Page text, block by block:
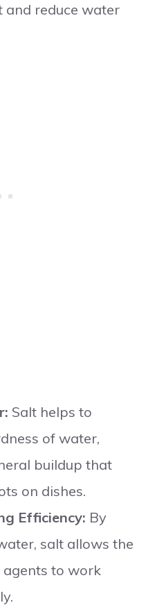
and reduce water
Salt helps to
of water,
buildup that
on dishes.
Efficiency: By
salt allows the
to work